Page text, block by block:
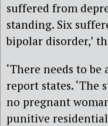
suffered from
standing. Six
bipolar disorder,’
‘There needs to
report states.
no pregnant
punitive